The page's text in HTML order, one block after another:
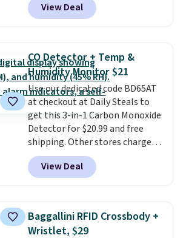
a floral pattern but if you
reverse it there's a stripe
has eight. It has solid reviews at
4.3 out of 5 stars.
View Deal
CO Detector + Temp &
Humidity Monitor $21
Use our dedicated code BD65AT
at checkout at Daily Steals to
get this 3-in-1 Carbon Monoxide
Detector for $20.99 and free
shipping. Other stores charge
anywhere from $24.99 to $74.99
for similar detectors. Beyond
carbon monoxide detection, it
humidity so you have a full
picture of your indoor air quality
View Deal
Baggallini RFID Crossbody +
Wristlet, $29